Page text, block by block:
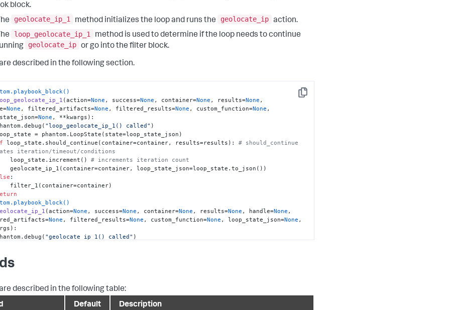
block.
The
geolocate_ip_1 method initializes the loop and runs the geolocate_ip action.
loop_geolocate_ip_1
method is used to determine if the loop needs to continue
geolocate_ip or go into the filter block.
described in the following section.
Copy
(action=None , success=None , container=None , results=None ,
None , filtered_artifacts=None , filtered_results=None , custom_function=None ,
None , **kwargs ):
phantom.debug(
"loop_geolocate_ip_1() called" )
loop_state.should_continue(container=container, results=results): # should_continue
iteration/timeout/conditions
        loop_state.increment()
# increments iteration count
:
(action=None , success=None , container=None , results=None , handle=None ,
None , filtered_results=None , custom_function=None , loop_state_json=None ,
):
phantom.debug(
"geolocate_ip_1() called" )
not loop_state_json:
# Loop state is empty. We are creating a new one from the inputs
described in the following table:
Default
Description